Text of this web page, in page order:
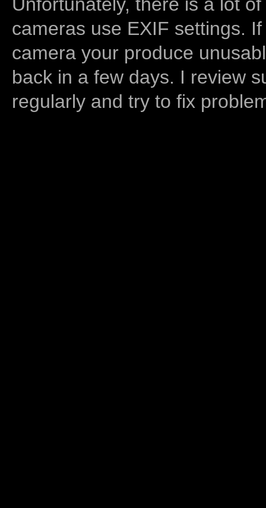
cameras use EXIF settings.
camera your produce
back in a few days. I review
regularly and try to fix